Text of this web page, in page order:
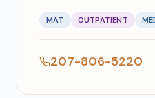
MAT OUTPATIENT
207-806-5220